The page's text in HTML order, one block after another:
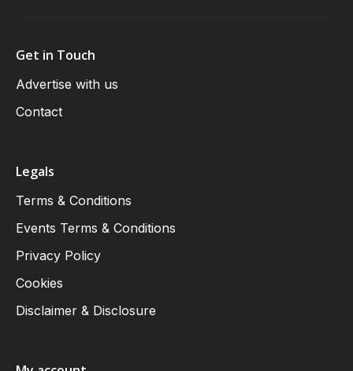
Get in Touch
Advertise with us
Contact
Legals
Terms & Conditions
Events Terms & Conditions
Privacy Policy
Cookies
Disclaimer & Disclosure